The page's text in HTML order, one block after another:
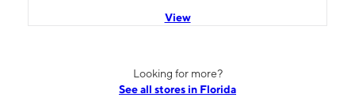
View
Looking for more?
See all stores in Florida